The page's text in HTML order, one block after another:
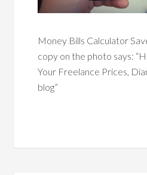
Money Bills Calculator
copy on the photo says:
Your Freelance Prices,
blog”